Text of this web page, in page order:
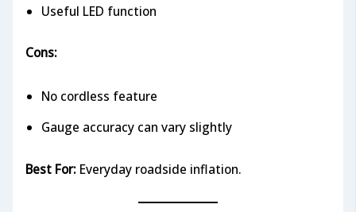
Useful LED function
Cons:
No cordless feature
Gauge accuracy can vary slightly
Best For:Everyday roadside inflation.